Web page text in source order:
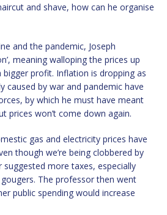
and shave, how can he organise
and the pandemic, Joseph
meaning walloping the prices up
profit. Inflation is dropping as
caused by war and pandemic have
by which he must have meant
prices won’t come down again.
gas and electricity prices have
though we’re being clobbered by
more taxes, especially
The professor then went
public spending would increase